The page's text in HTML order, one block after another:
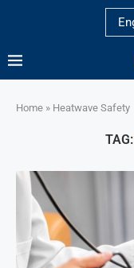
Home » Heatwave Safety
TAG: